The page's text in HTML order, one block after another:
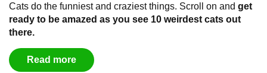
Cats do the funniest and craziest things. Scroll on and get
ready to be amazed as you see 10 weirdest cats out
there.
Read more